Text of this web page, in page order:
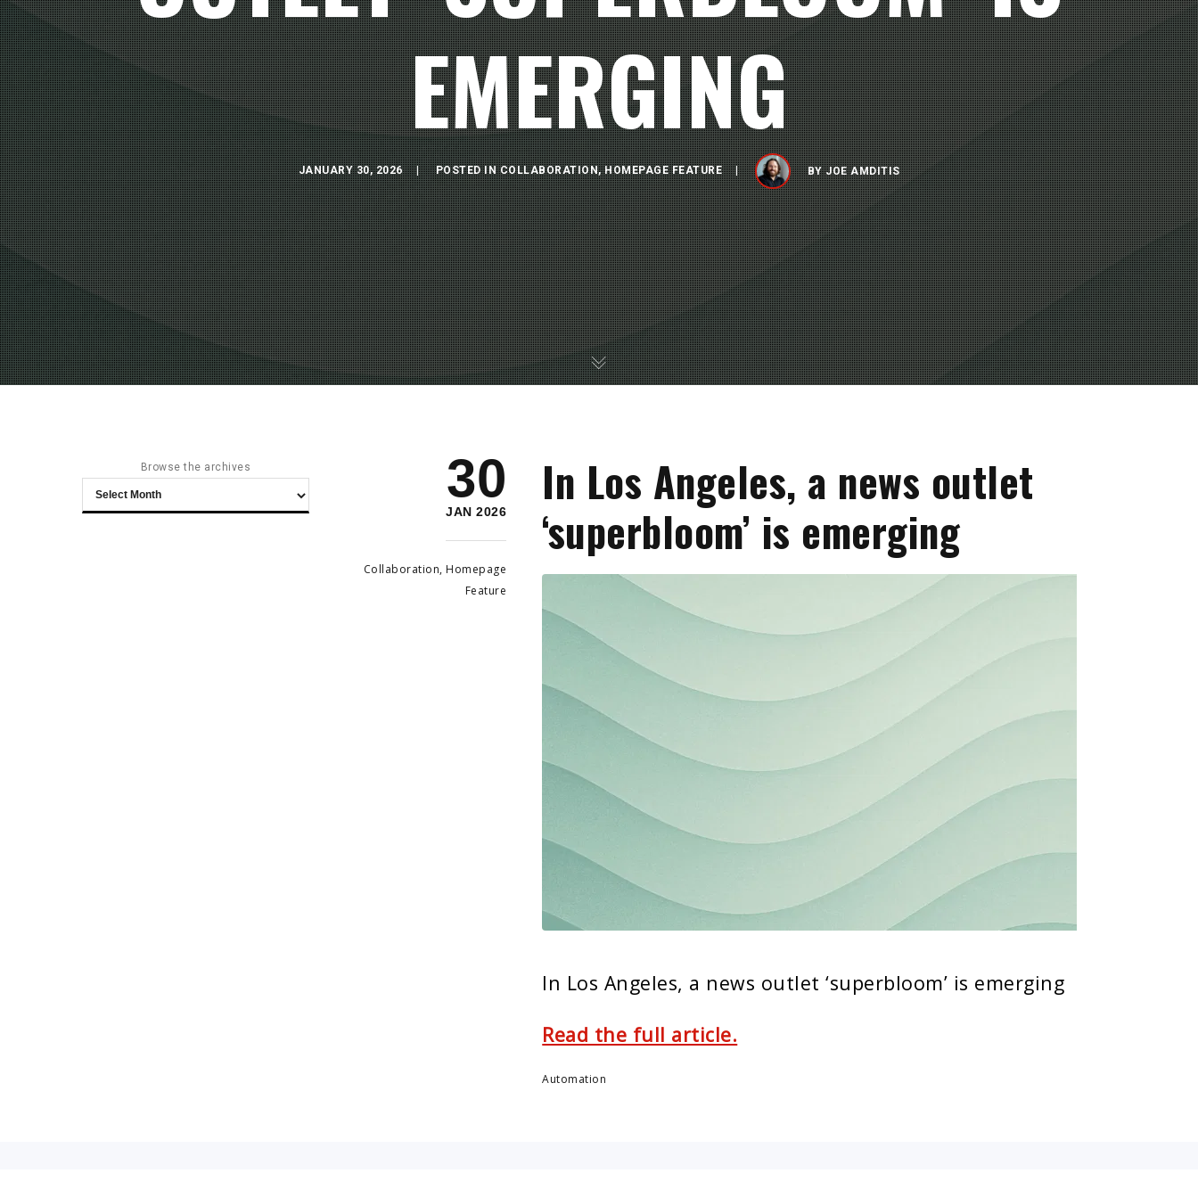
EMERGING
JANUARY 30, 2026 POSTED INCOLLABORATION,HOMEPAGE FEATURE BYJOE AMDITIS
30
JAN 2026
Collaboration, Homepage
Feature
In Los Angeles, a news outlet
‘superbloom’ is emerging
In Los Angeles, a news outlet ‘superbloom’ is emerging
Read the full article.
Automation
Browse the archives
Browse
the